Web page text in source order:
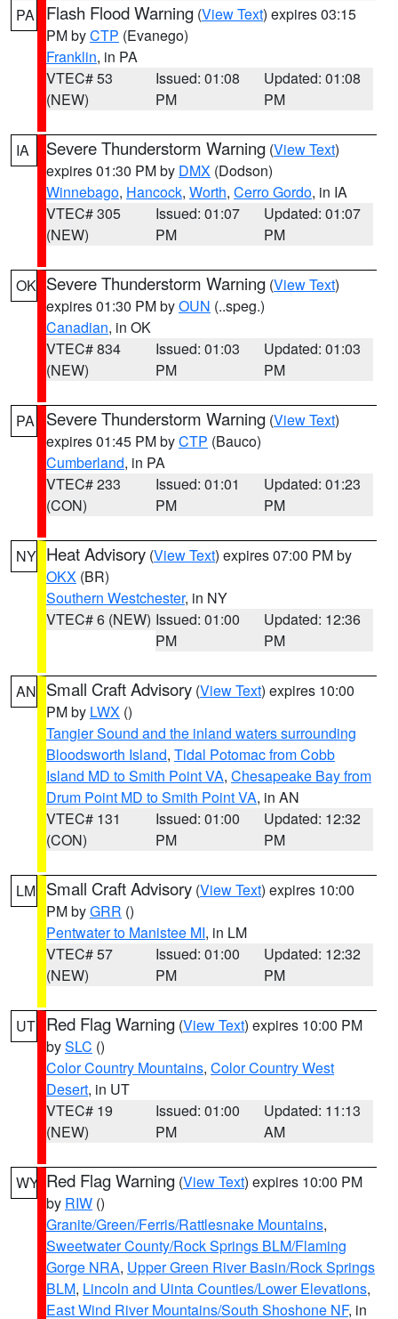
PA Flash Flood Warning (View Text) expires 03:15
PM byCTP (Evanego)
Franklin, in PA
VTEC# 53
(NEW)
Issued: 01:08
PM
Updated: 01:08
PM
IA Severe Thunderstorm Warning (View Text)
expires 01:30 PM by DMX (Dodson)
Winnebago, Hancock, Worth, Cerro Gordo, in IA
VTEC# 305
(NEW)
Issued: 01:07
PM
Updated: 01:07
PM
OK Severe Thunderstorm Warning (View Text)
expires 01:30 PM byOUN (..speg.)
Canadian, in OK
VTEC# 834
(NEW)
Issued: 01:03
PM
Updated: 01:03
PM
PA Severe Thunderstorm Warning (View Text)
expires 01:45 PM byCTP (Bauco)
Cumberland, in PA
VTEC# 233
(CON)
Issued: 01:01
PM
Updated: 01:23
PM
NY Heat Advisory (View Text) expires 07:00 PM by
OKX (BR)
Southern Westchester, in NY
VTEC# 6 (NEW) Issued: 01:00
PM
Updated: 12:36
PM
AN Small Craft Advisory (View Text) expires 10:00
PM by LWX ()
Tangier Sound and the inland waters surrounding
Bloodsworth Island, Tidal Potomac from Cobb
Island MD to Smith Point VA, Chesapeake Bay from
Drum Point MD to Smith Point VA, in AN
VTEC# 131
(CON)
Issued: 01:00
PM
Updated: 12:32
PM
LM Small Craft Advisory (View Text) expires 10:00
PM byGRR ()
Pentwater to Manistee MI, in LM
VTEC# 57
(NEW)
Issued: 01:00
PM
Updated: 12:32
PM
UT Red Flag Warning (View Text) expires 10:00 PM
bySLC ()
Color Country Mountains, Color Country West
Desert, in UT
VTEC# 19
(NEW)
Issued: 01:00
PM
Updated: 11:13
AM
WY Red Flag Warning (View Text) expires 10:00 PM
by RIW ()
Granite/Green/Ferris/Rattlesnake Mountains,
Sweetwater County/Rock Springs BLM/Flaming
Gorge NRA, Upper Green River Basin/Rock Springs
BLM, Lincoln and Uinta Counties/Lower Elevations,
East Wind River Mountains/South Shoshone NF, in